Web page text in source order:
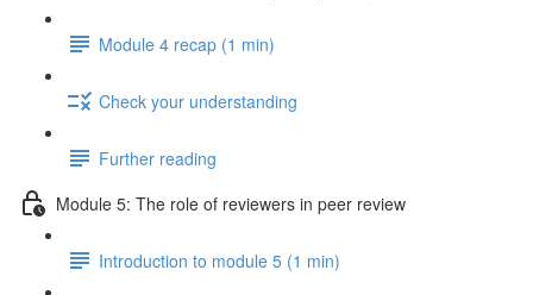
Module 4 recap (1 min)
Check your understanding
Further reading
Module 5: The role of reviewers in peer review
Introduction to module 5 (1 min)